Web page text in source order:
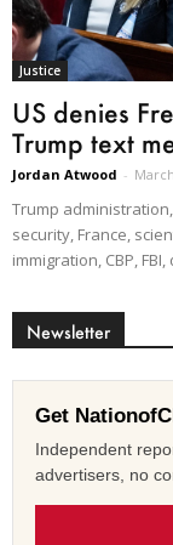
Justice
US denies
Trump text
Jordan Atwood -
Trump
security, France,
immigration, CBP,
Newsletter
Get
Independent
advertisers, no